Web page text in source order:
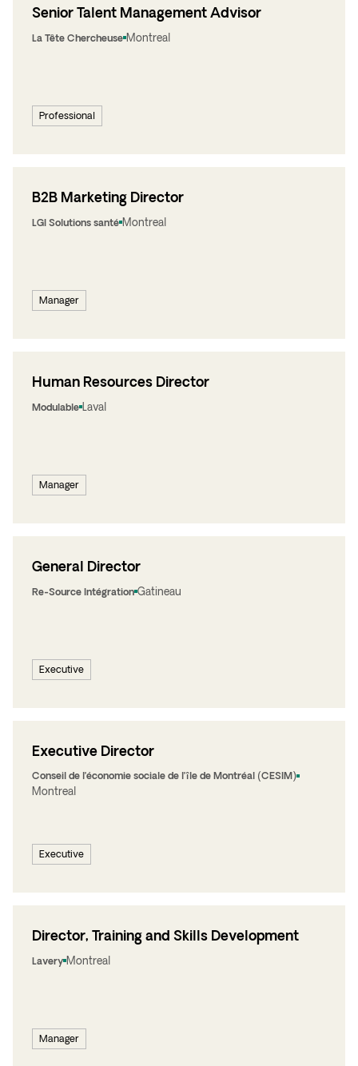
Professional
Senior Talent Management Advisor
La Tête Chercheuse Montreal
Manager
B2B Marketing Director
LGI Solutions santé Montreal
Manager
Human Resources Director
Modulable Laval
Executive
General Director
Re-Source Intégration Gatineau
Executive
Executive Director
Conseil de l’économie sociale de l’île de Montréal (CESIM)
Montreal
Manager
Director, Training and Skills Development
Lavery Montreal